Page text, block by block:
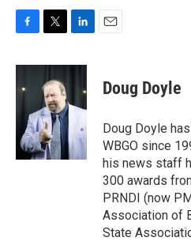
c
b
k
i
t
t
e
r
n
d
n
Doug Doyle
Doug Doyle
WBGO since
his news staff
300 awards
PRNDI (now
Association of
State